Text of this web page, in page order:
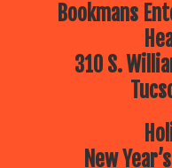
Bookmans
310 S.
New